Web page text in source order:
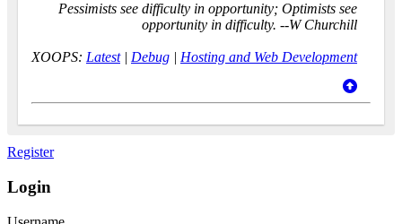
Pessimists see difficulty in opportunity; Optimists see
opportunity in difficulty. --W Churchill
XOOPS: Latest| Debug | Hosting and Web Development
Register
Login